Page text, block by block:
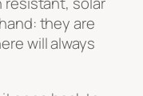
they are
will always